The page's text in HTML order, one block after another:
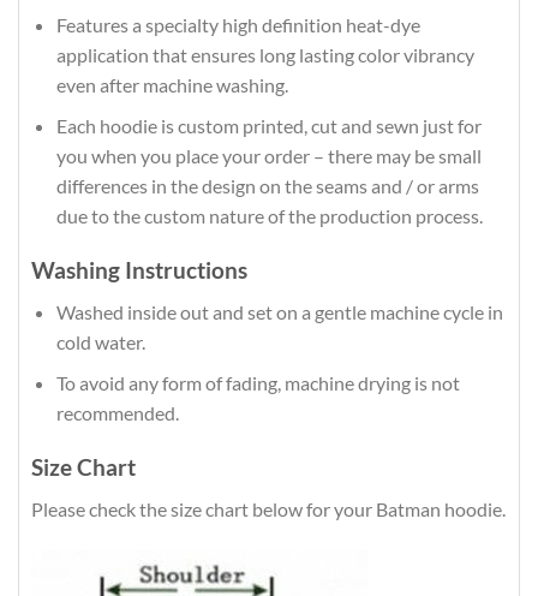
Features a specialty high definition heat-dye
application that ensures long lasting color vibrancy
even after machine washing.
Each hoodie is custom printed, cut and sewn just for
you when you place your order – there may be small
differences in the design on the seams and / or arms
due to the custom nature of the production process.
Washing Instructions
Washed inside out and set on a gentle machine cycle in
cold water.
To avoid any form of fading, machine drying is not
recommended.
Size Chart
Please check the size chart below for your Batman hoodie.